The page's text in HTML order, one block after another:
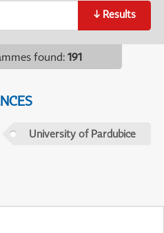
↓ Results
found: 191
University of Pardubice